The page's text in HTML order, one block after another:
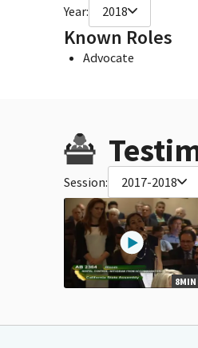
Year: 2018
Known Roles
Advocate
Session: 2017-2018
8MIN